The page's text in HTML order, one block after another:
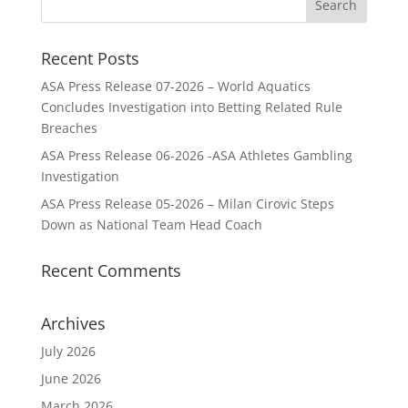
Recent Posts
ASA Press Release 07-2026 – World Aquatics
Concludes Investigation into Betting Related Rule
Breaches
ASA Press Release 06-2026 -ASA Athletes Gambling
Investigation
ASA Press Release 05-2026 – Milan Cirovic Steps
Down as National Team Head Coach
Recent Comments
Archives
July 2026
June 2026